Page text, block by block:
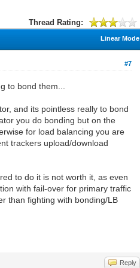
Thread Rating:
Linear Mode
#7
to bond them...
and its pointless really to bond
you do bonding but on the
for load balancing you are
trackers upload/download
to do it is not worth it, as even
with fail-over for primary traffic
than fighting with bonding/LB
Reply